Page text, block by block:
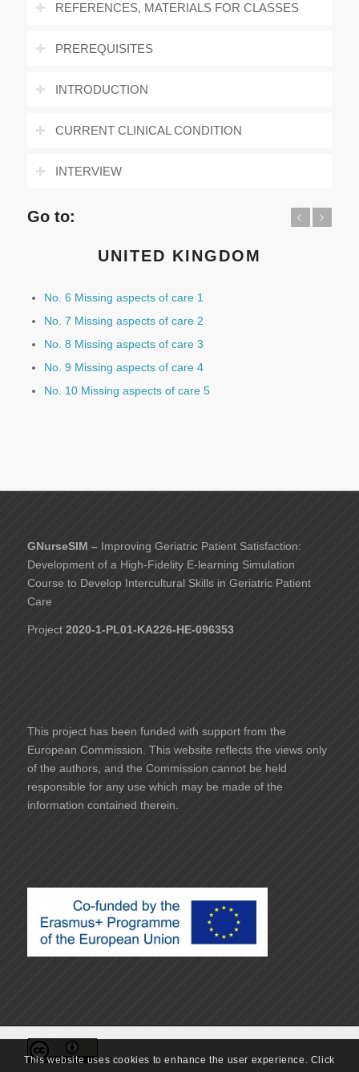
REFERENCES, MATERIALS FOR CLASSES
PREREQUISITES
INTRODUCTION
CURRENT CLINICAL CONDITION
INTERVIEW
Go to:
UNITED KINGDOM
No. 6 Missing aspects of care 1
No. 7 Missing aspects of care 2
No. 8 Missing aspects of care 3
No. 9 Missing aspects of care 4
No. 10 Missing aspects of care 5
GNurseSIM – Improving Geriatric Patient Satisfaction:
Development of a High-Fidelity E-learning Simulation
Course to Develop Intercultural Skills in Geriatric Patient
Care
Project 2020-1-PL01-KA226-HE-096353
This project has been funded with support from the
European Commission. This website reflects the views only
of the authors, and the Commission cannot be held
responsible for any use which may be made of the
information contained therein.
This website uses cookies to enhance the user experience. Click